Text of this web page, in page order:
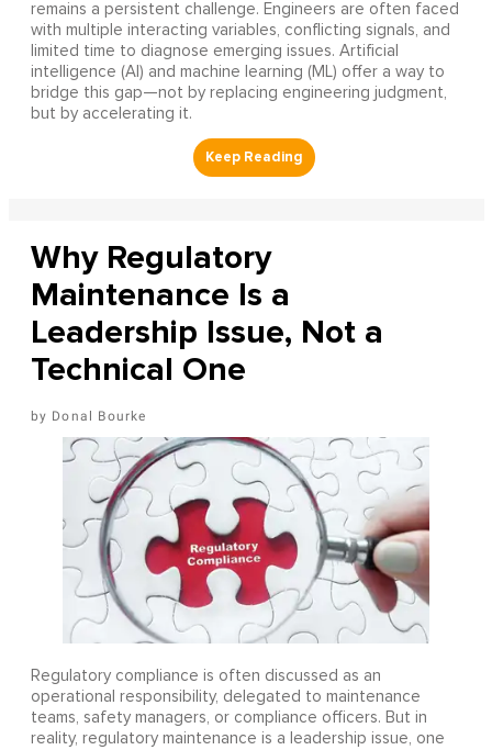
remains a persistent challenge. Engineers are often faced
with multiple interacting variables, conflicting signals, and
limited time to diagnose emerging issues. Artificial
intelligence (AI) and machine learning (ML) offer a way to
bridge this gap—not by replacing engineering judgment,
but by accelerating it.
Why Regulatory
Maintenance Is a
Leadership Issue, Not a
Technical One
Donal Bourke
Regulatory compliance is often discussed as an
operational responsibility, delegated to maintenance
teams, safety managers, or compliance officers. But in
reality, regulatory maintenance is a leadership issue, one